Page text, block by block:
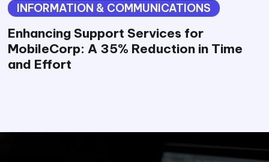
INFORMATION & COMMUNICATIONS
Enhancing Support Services for
MobileCorp: A 35% Reduction in Time
and Effort